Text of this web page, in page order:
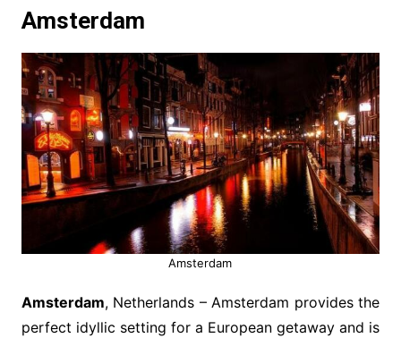
Amsterdam
Amsterdam
Amsterdam, Netherlands – Amsterdam provides the
perfect idyllic setting for a European getaway and is